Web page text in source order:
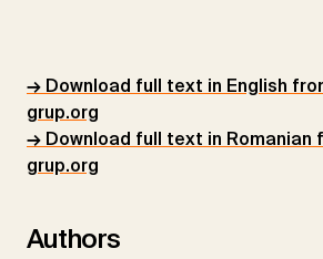
→ Download full text in English
grup.org
→ Download full text in Romanian
grup.org
Authors